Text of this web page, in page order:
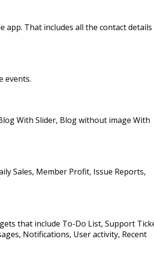
app. That includes all the contact
events.
With Slider, Blog without image With
Sales, Member Profit, Issue Reports,
that include To-Do List, Support
Notifications, User activity, Recent